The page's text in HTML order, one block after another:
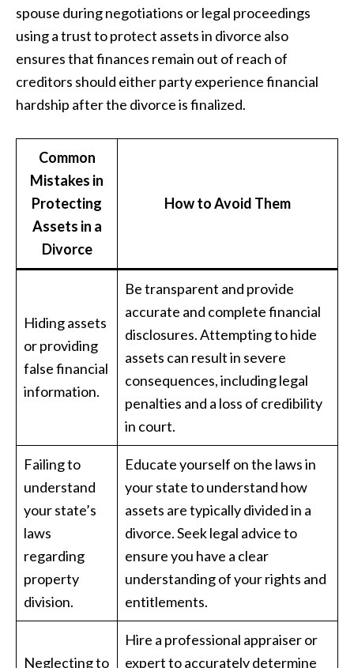
spouse during negotiations or legal proceedings
using a trust to protect assets in divorce also
ensures that finances remain out of reach of
creditors should either party experience financial
hardship after the divorce is finalized.
Common
Mistakes in
Protecting
Assets in a
Divorce
How to Avoid Them
Hiding assets
or providing
false financial
information.
Be transparent and provide
accurate and complete financial
disclosures. Attempting to hide
assets can result in severe
consequences, including legal
penalties and a loss of credibility
in court.
Failing to
understand
your state’s
laws
regarding
property
division.
Educate yourself on the laws in
your state to understand how
assets are typically divided in a
divorce. Seek legal advice to
ensure you have a clear
understanding of your rights and
entitlements.
Neglecting to
Hire a professional appraiser or
expert to accurately determine